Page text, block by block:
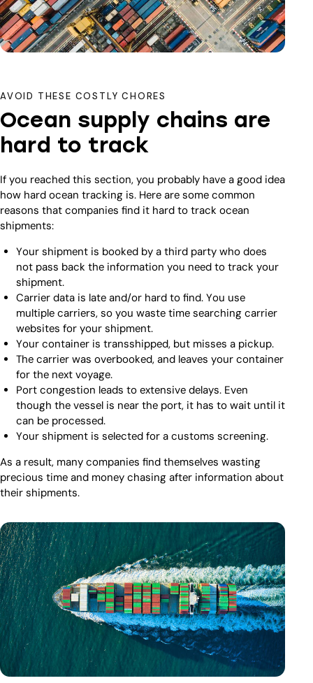
AVOID THESE COSTLY CHORES
Ocean supply chains are
hard to track
If you reached this section, you probably have a good idea
how hard ocean tracking is. Here are some common
reasons that companies find it hard to track ocean
shipments:
Your shipment is booked by a third party who does
not pass back the information you need to track your
shipment.
Carrier data is late and/or hard to find. You use
multiple carriers, so you waste time searching carrier
websites for your shipment.
Your container is transshipped, but misses a pickup.
The carrier was overbooked, and leaves your container
for the next voyage.
Port congestion leads to extensive delays. Even
though the vessel is near the port, it has to wait until it
can be processed.
Your shipment is selected for a customs screening.
As a result, many companies find themselves wasting
precious time and money chasing after information about
their shipments.